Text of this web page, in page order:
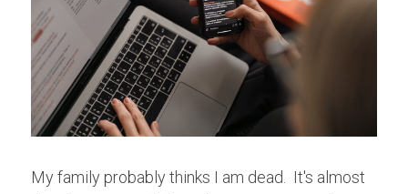
My family probably thinks I am dead.  It's almost